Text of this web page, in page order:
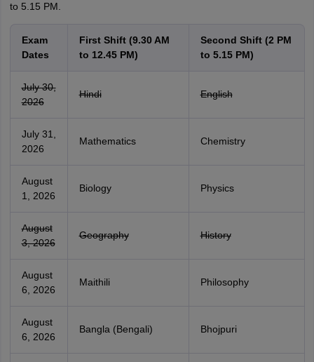
to 5.15 PM.
Exam
Dates
First Shift (9.30 AM
to 12.45 PM)
Second Shift (2 PM
to 5.15 PM)
July 30,
2026
Hindi English
July 31,
2026
Mathematics Chemistry
August
1, 2026
Biology Physics
August
3, 2026
Geography History
August
6, 2026
Maithili Philosophy
August
6, 2026
Bangla (Bengali) Bhojpuri